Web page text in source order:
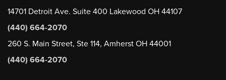
14701 Detroit Ave. Suite 400 Lakewood OH 44107
(440) 664-2070
260 S. Main Street, Ste 114, Amherst OH 44001
(440) 664-2070